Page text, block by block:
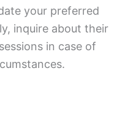
your preferred
inquire about their
in case of